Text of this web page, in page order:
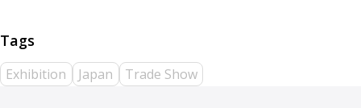
Exhibition Japan Trade Show